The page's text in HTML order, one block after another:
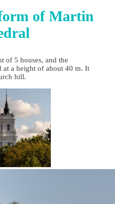
of Martin
of 5 houses, and the
at a height of about 40 m. It
hill.